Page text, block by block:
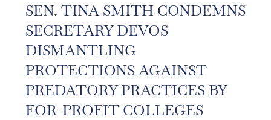
SEN. TINA SMITH CONDEMNS
SECRETARY DEVOS
DISMANTLING
PROTECTIONS AGAINST
PREDATORY PRACTICES BY
FOR-PROFIT COLLEGES